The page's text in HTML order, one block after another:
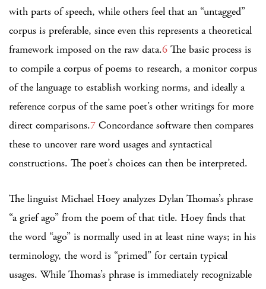
with parts of speech, while others feel that an “untagged”
corpus is preferable, since even this represents a theoretical
framework imposed on the raw data.6 The basic process is
to compile a corpus of poems to research, a monitor corpus
of the language to establish working norms, and ideally a
reference corpus of the same poet’s other writings for more
direct comparisons.7 Concordance software then compares
these to uncover rare word usages and syntactical
constructions. The poet’s choices can then be interpreted.
The linguist Michael Hoey analyzes Dylan Thomas’s phrase
“a grief ago” from the poem of that title. Hoey finds that
the word “ago” is normally used in at least nine ways; in his
terminology, the word is “primed” for certain typical
usages. While Thomas’s phrase is immediately recognizable